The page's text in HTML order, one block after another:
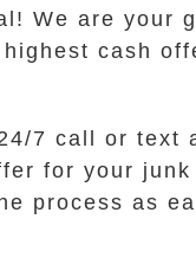
We are your
cash
7 call or text
for your junk
process as